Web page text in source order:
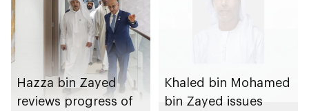
Hazza bin Zayed
reviews progress of
Khaled bin Mohamed
bin Zayed issues